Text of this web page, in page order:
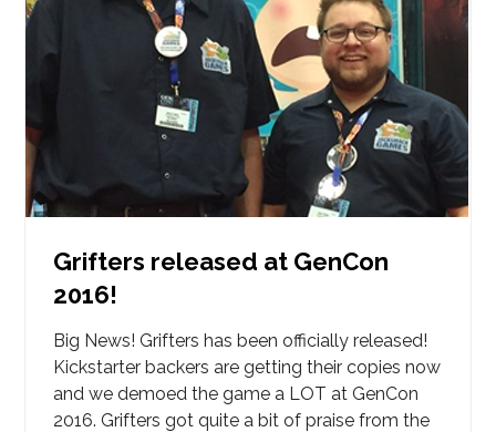
Grifters released at GenCon
2016!
Big News! Grifters has been officially released!
Kickstarter backers are getting their copies now
and we demoed the game a LOT at GenCon
2016. Grifters got quite a bit of praise from the